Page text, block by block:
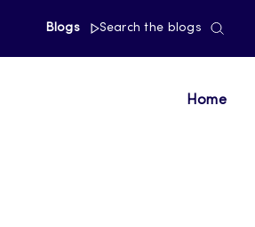
Blogs Search the blogs
Home